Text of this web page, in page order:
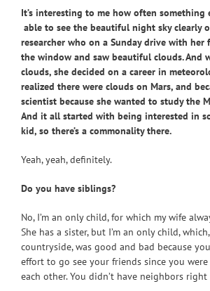
It’s interesting to me how often something
able to see the beautiful night sky clearly
researcher who on a Sunday drive with
the window and saw beautiful clouds. And
clouds, she decided on a career in
realized there were clouds on Mars, and
scientist because she wanted to study the
And it all started with being interested in
kid, so there’s a commonality there.
Yeah, yeah, definitely.
Do you have siblings?
No, I’m an only child, for which my wife
She has a sister, but I’m an only child,
countryside, was good and bad because
effort to go see your friends since you
each other. You didn’t have neighbors